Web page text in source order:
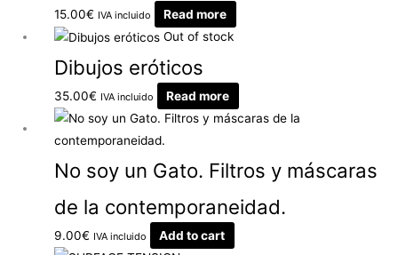
15.00€ IVA incluido
Read more
Out of stock
Dibujos eróticos
35.00€ IVA incluido Read more
No soy un Gato. Filtros y máscaras
de la contemporaneidad.
9.00€ IVA incluido Add to cart